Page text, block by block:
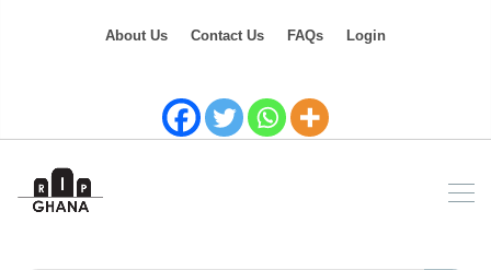
About Us Contact Us FAQs Login